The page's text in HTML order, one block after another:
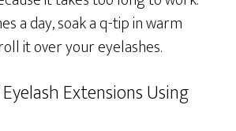
a day, soak a q-tip in warm
it over your eyelashes.
Extensions Using